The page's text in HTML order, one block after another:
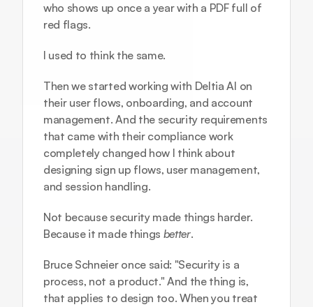
who shows up once a year with a PDF full of
red flags.
I used to think the same.
Then we started working with Deltia AI on
their user flows, onboarding, and account
management. And the security requirements
that came with their compliance work
completely changed how I think about
designing sign up flows, user management,
and session handling.
Not because security made things harder.
Because it made things better.
Bruce Schneier once said: "Security is a
process, not a product." And the thing is,
that applies to design too. When you treat